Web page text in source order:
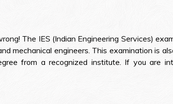
The IES (Indian Engineering Services)
mechanical engineers. This examination is
from a recognized institute. If you are